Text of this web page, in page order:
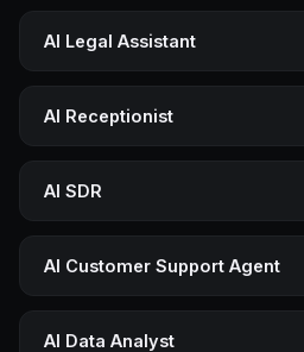
AI Legal Assistant
AI Receptionist
AI SDR
AI Customer Support Agent
AI Data Analyst